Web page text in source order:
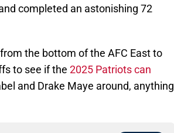
completed an astonishing 72
the bottom of the AFC East to
to see if the 2025 Patriots can
and Drake Maye around, anything